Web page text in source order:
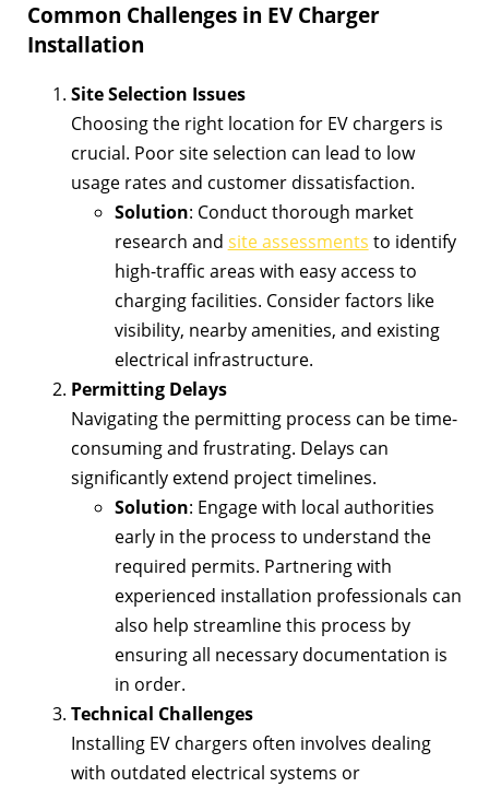
Common Challenges in EV Charger
Installation
Site Selection Issues
Choosing the right location for EV chargers is
crucial. Poor site selection can lead to low
usage rates and customer dissatisfaction.
Solution: Conduct thorough market
research and site assessments to identify
high-traffic areas with easy access to
charging facilities. Consider factors like
visibility, nearby amenities, and existing
electrical infrastructure.
Permitting Delays
Navigating the permitting process can be time-
consuming and frustrating. Delays can
significantly extend project timelines.
Solution: Engage with local authorities
early in the process to understand the
required permits. Partnering with
experienced installation professionals can
also help streamline this process by
ensuring all necessary documentation is
in order.
Technical Challenges
Installing EV chargers often involves dealing
with outdated electrical systems or